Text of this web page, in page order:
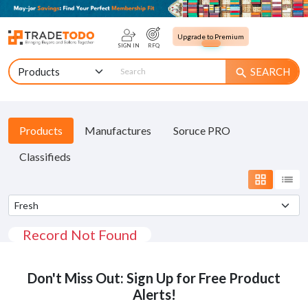
SIGN IN RFQ
Upgrade to Premium
search SEARCH
Products Manufactures
Soruce PRO
Classifieds
grid_view list
Record Not Found
Don't Miss Out: Sign Up for Free Product
Alerts!